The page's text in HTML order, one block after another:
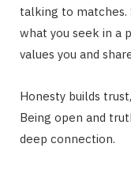
talking to matches.
what you seek in a
values you and
Honesty builds
Being open and
deep connection.